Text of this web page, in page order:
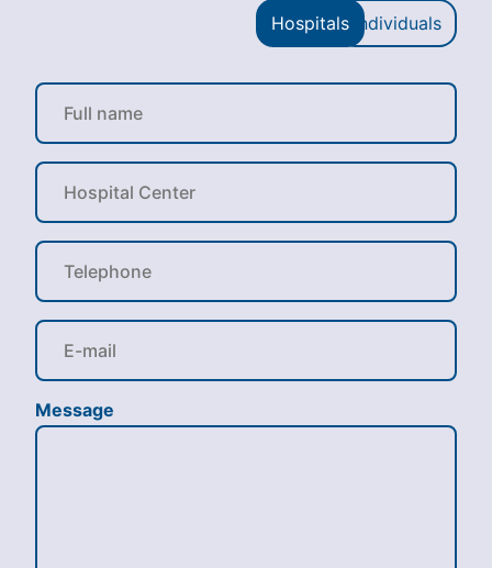
Hospitals Individuals
Message